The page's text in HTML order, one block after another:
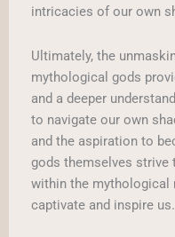
intricacies of our own
Ultimately, the
mythological gods
and a deeper
to navigate our own
and the aspiration to
gods themselves strive
within the mythological
captivate and inspire us.